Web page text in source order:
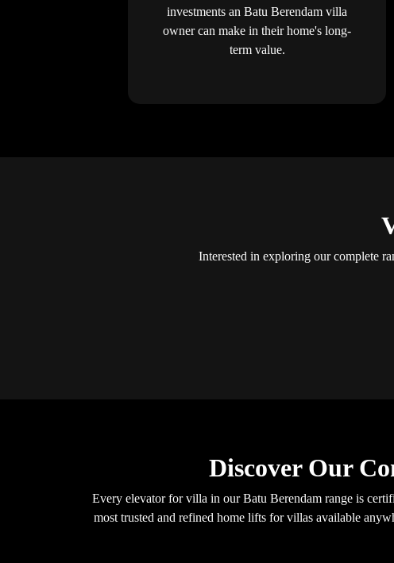
investments an Batu Berendam villa
owner can make in their home's long-
term value.
Interested in exploring our complete
Discover Our
Every elevator for villa in our Batu Berendam range is
most trusted and refined home lifts for villas available